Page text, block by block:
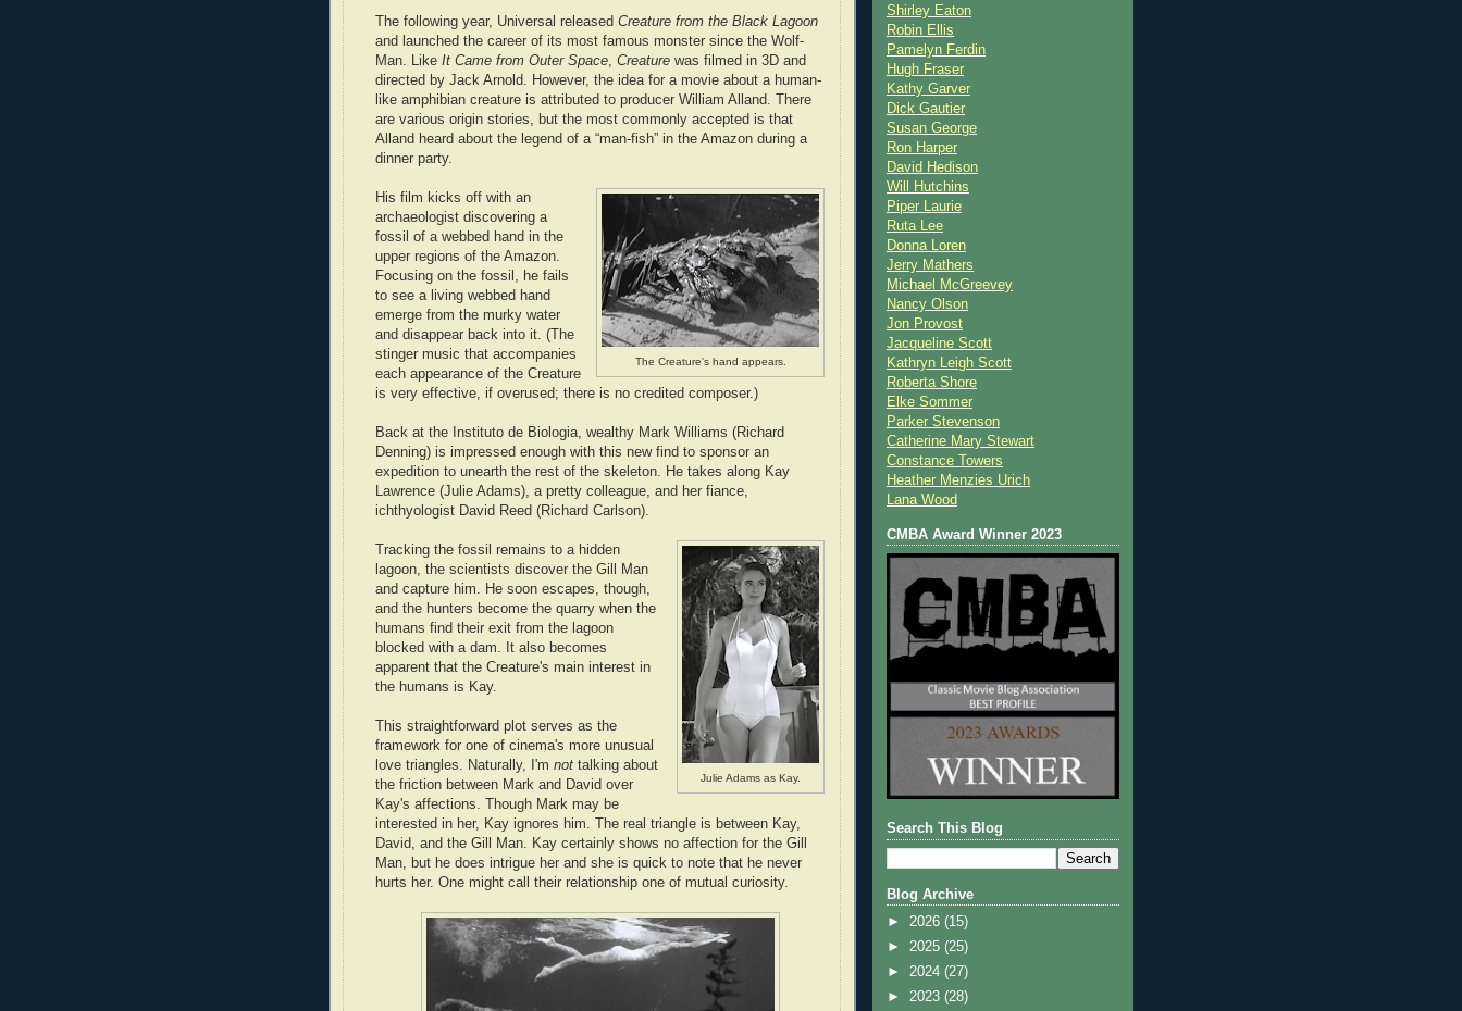
The following year, Universal released Creature from the Black Lagoon
and launched the career of its most famous monster since the Wolf-
Man. Like It Came from Outer Space Creature was filmed in 3D and
directed by Jack Arnold. However, the idea for a movie about a human-
like amphibian creature is attributed to producer William Alland. There
are various origin stories, but the most commonly accepted is that
Alland heard about the legend of a “man-fish” in the Amazon during a
dinner party.
The Creature's hand appears.
His film kicks off with an
archaeologist discovering a
fossil of a webbed hand in the
upper regions of the Amazon.
Focusing on the fossil, he fails
to see a living webbed hand
emerge from the murky water
and disappear back into it. (The
stinger music that accompanies
each appearance of the Creature
is very effective, if overused; there is no credited composer.)
Back at the Instituto de Biologia, wealthy Mark Williams (Richard
Denning) is impressed enough with this new find to sponsor an
expedition to unearth the rest of the skeleton. He takes along Kay
Lawrence (Julie Adams), a pretty colleague, and her fiance,
ichthyologist David Reed (Richard Carlson).
Julie Adams as Kay.
Tracking the fossil remains to a hidden
lagoon, the scientists discover the Gill Man
and capture him. He soon escapes, though,
and the hunters become the quarry when the
humans find their exit from the lagoon
blocked with a dam. It also becomes
apparent that the Creature's main interest in
the humans is Kay.
This straightforward plot serves as the
framework for one of cinema's more unusual
love triangles. Naturally, I'm not talking about
the friction between Mark and David over
Kay's affections. Though Mark may be
interested in her, Kay ignores him. The real triangle is between Kay,
David, and the Gill Man. Kay certainly shows no affection for the Gill
Man, but he does intrigue her and she is quick to note that he never
hurts her. One might call their relationship one of mutual curiosity.
Shirley Eaton
Robin Ellis
Pamelyn Ferdin
Hugh Fraser
Kathy Garver
Dick Gautier
Susan George
Ron Harper
David Hedison
Will Hutchins
Piper Laurie
Ruta Lee
Donna Loren
Jerry Mathers
Michael McGreevey
Nancy Olson
Jon Provost
Jacqueline Scott
Kathryn Leigh Scott
Roberta Shore
Elke Sommer
Parker Stevenson
Catherine Mary Stewart
Constance Towers
Heather Menzies Urich
Lana Wood
CMBA Award Winner 2023
Search This Blog
Blog Archive
► 2026 (15)
► 2025 (25)
► 2024 (27)
► 2023 (28)